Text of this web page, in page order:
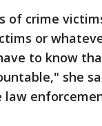
of crime
or
to know
she